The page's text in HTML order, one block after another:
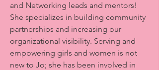
and Networking leads and mentors!
She specializes in building community
partnerships and increasing our
organizational visibility. Serving and
empowering girls and women is not
new to Jo; she has been involved in